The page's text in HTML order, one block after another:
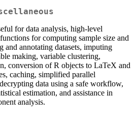
for data analysis, high-level
for computing sample size and
and annotating datasets, imputing
making, variable clustering,
conversion of R objects to LaTeX and
caching, simplified parallel
data using a safe workflow,
estimation, and assistance in
analysis.